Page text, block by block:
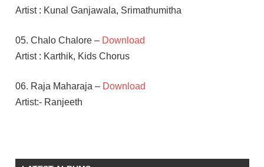
Artist : Kunal Ganjawala, Srimathumitha
05. Chalo Chalore – Download
Artist : Karthik, Kids Chorus
06. Raja Maharaja – Download
Artist:- Ranjeeth
MICKEY